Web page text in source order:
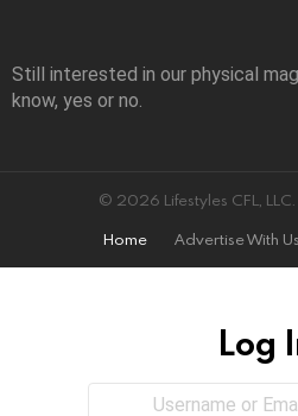
Still interested in our physical
know, yes or no.
© 2026 Lifestyles CFL,
Home
Advertise With Us
Log
Username